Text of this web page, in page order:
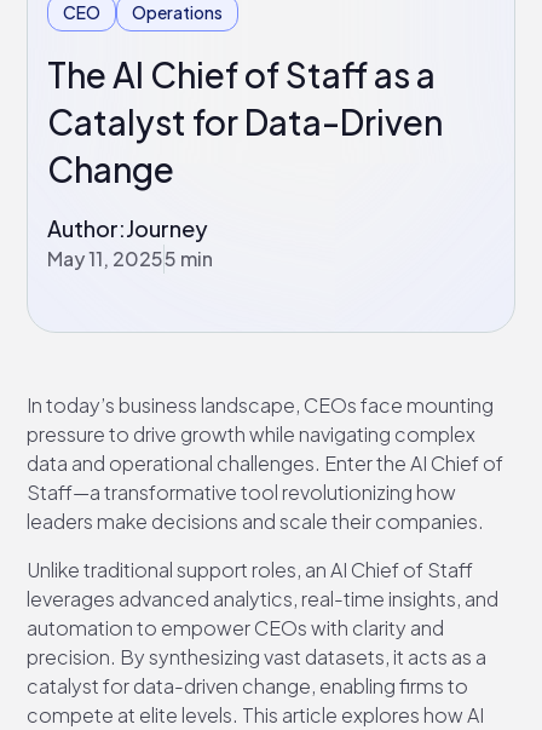
CEO Operations
The AI Chief of Staff as a
Catalyst for Data-Driven
Change
Author:Journey
May 11, 20255 min
In today’s business landscape, CEOs face mounting
pressure to drive growth while navigating complex
data and operational challenges. Enter the AI Chief of
Staff—a transformative tool revolutionizing how
leaders make decisions and scale their companies.
Unlike traditional support roles, an AI Chief of Staff
leverages advanced analytics, real-time insights, and
automation to empower CEOs with clarity and
precision. By synthesizing vast datasets, it acts as a
catalyst for data-driven change, enabling firms to
compete at elite levels. This article explores how AI